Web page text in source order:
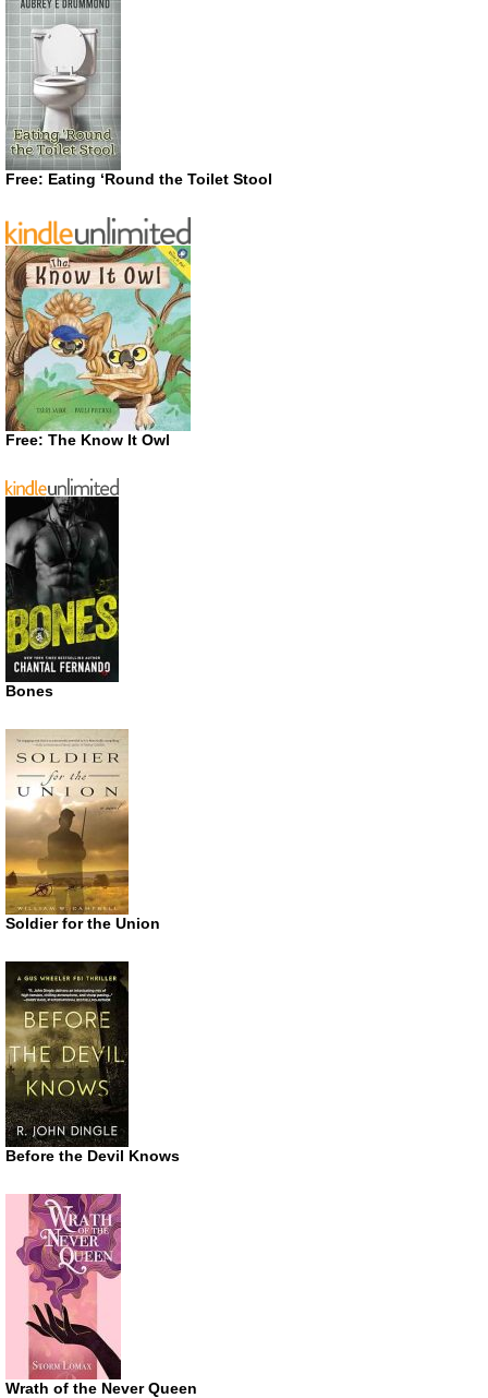
Free: Eating ‘Round the Toilet Stool
Free: The Know It Owl
Bones
Soldier for the Union
Before the Devil Knows
Wrath of the Never Queen